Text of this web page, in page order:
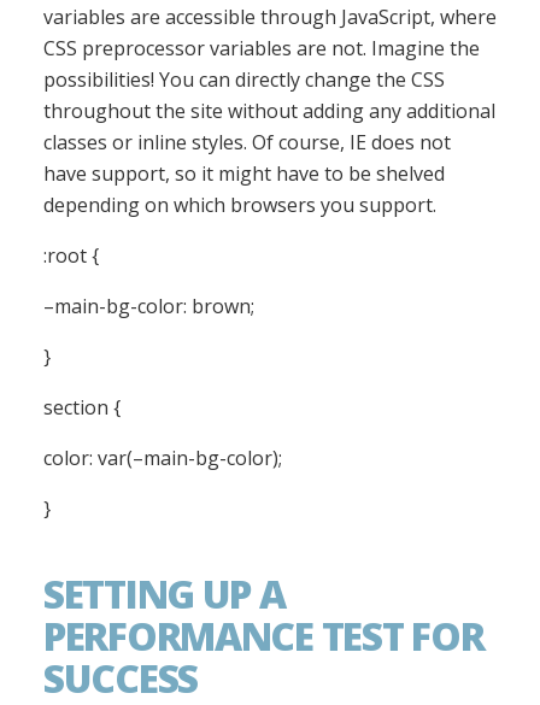
variables are accessible through JavaScript, where
CSS preprocessor variables are not. Imagine the
possibilities! You can directly change the CSS
throughout the site without adding any additional
classes or inline styles. Of course, IE does not
have support, so it might have to be shelved
depending on which browsers you support.
:root {
–main-bg-color: brown;
}
section {
color: var(–main-bg-color);
}
SETTING UP A
PERFORMANCE TEST FOR
SUCCESS